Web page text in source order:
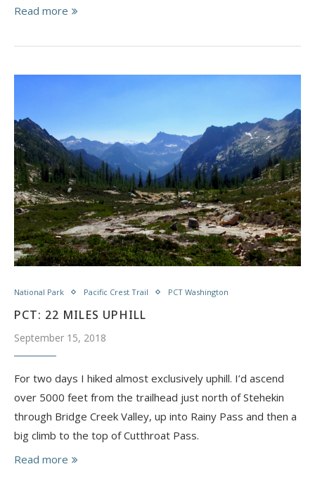
Read more
National Park Pacific Crest Trail PCT Washington
PCT: 22 MILES UPHILL
September 15, 2018
For two days I hiked almost exclusively uphill. I’d ascend
over 5000 feet from the trailhead just north of Stehekin
through Bridge Creek Valley, up into Rainy Pass and then a
big climb to the top of Cutthroat Pass.
Read more